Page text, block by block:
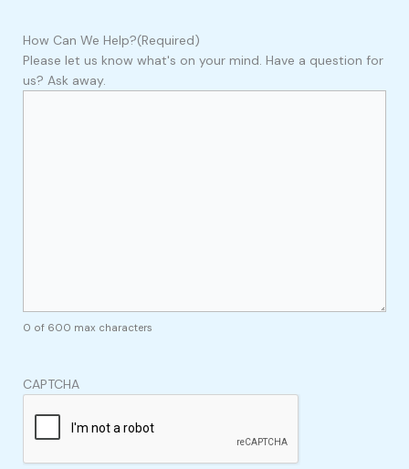
How Can We Help?(Required)
Please let us know what's on your mind. Have a question for
us? Ask away.
0 of 600 max characters
CAPTCHA